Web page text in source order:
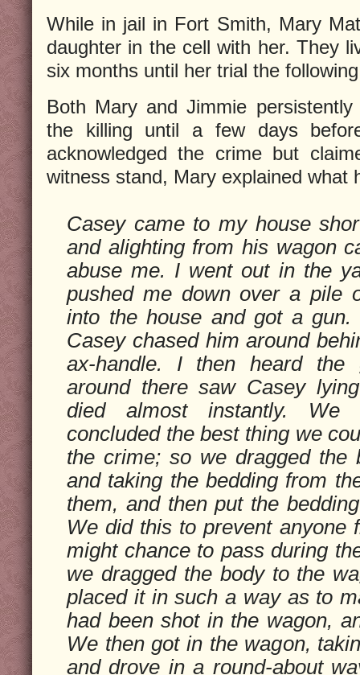
While in jail in Fort Smith, Mary
daughter in the cell with her. They
six months until her trial the
Both Mary and Jimmie
the killing until a few days
acknowledged the crime but
witness stand, Mary explained what
Casey came to my house
and alighting from his wagon
abuse me. I went out in the
pushed me down over a pile
into the house and got a
Casey chased him around
ax-handle. I then heard the
around there saw Casey
died almost instantly. We
concluded the best thing we
the crime; so we dragged the
and taking the bedding from
them, and then put the
We did this to prevent anyone
might chance to pass during
we dragged the body to the
placed it in such a way as to
had been shot in the wagon,
We then got in the wagon,
and drove in a round-about